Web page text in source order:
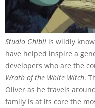
Studio Ghibli is wildly
have helped inspire a
developers who are the
Wrath of the White Witch.
Oliver as he travels
family is at its core the